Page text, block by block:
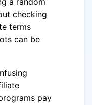
checking
terms
can be
pay